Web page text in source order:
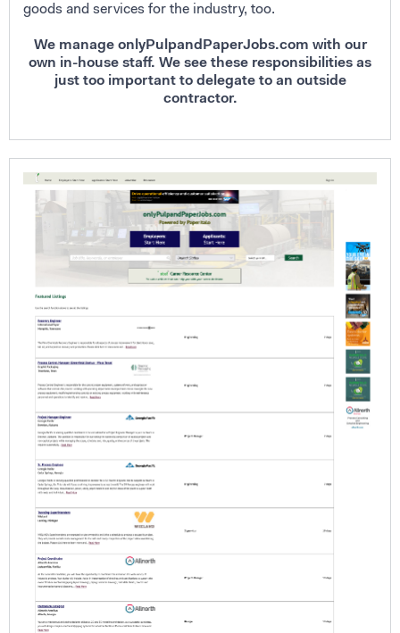
goods and services for the industry, too.
We manage onlyPulpandPaperJobs.com with our
own in-house staff. We see these responsibilities as
just too important to delegate to an outside
contractor.